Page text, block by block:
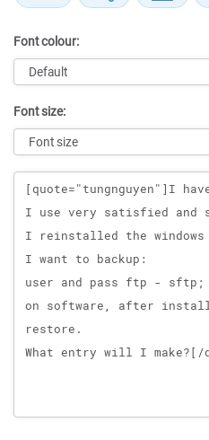
Font colour:
Font size:
Message